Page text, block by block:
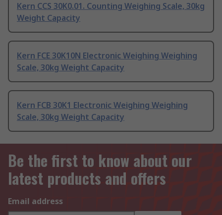
Kern CCS 30K0.01. Counting Weighing Scale, 30kg
Weight Capacity
Kern FCE 30K10N Electronic Weighing Weighing
Scale, 30kg Weight Capacity
Kern FCB 30K1 Electronic Weighing Weighing
Scale, 30kg Weight Capacity
Be the first to know about our
latest products and offers
Email address